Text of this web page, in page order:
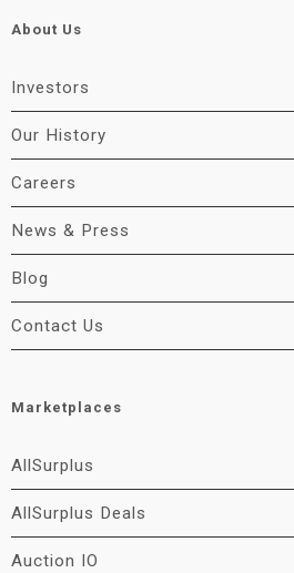
About Us
Investors
Our History
Careers
News & Press
Blog
Contact Us
Marketplaces
AllSurplus
AllSurplus Deals
Auction IO